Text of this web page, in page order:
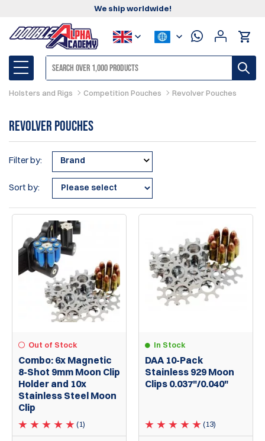
We ship worldwide!
Holsters and Rigs Competition Pouches Revolver Pouches
Revolver Pouches
Filter by: Brand
Sort by:
Out of Stock
Combo: 6x Magnetic
8-Shot 9mm Moon Clip
Holder and 10x
Stainless Steel Moon
Clip
(1)
In Stock
DAA 10-Pack
Stainless 929 Moon
Clips 0.037"/0.040"
(13)